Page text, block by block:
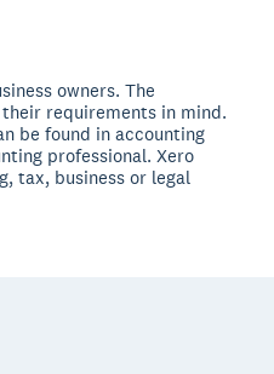
owners. The
requirements in mind.
be found in accounting
professional. Xero
tax, business or legal